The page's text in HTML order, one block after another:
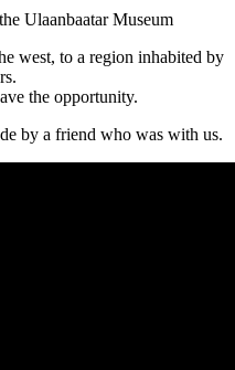
Ulaanbaatar Museum
west, to a region inhabited by
the opportunity.
by a friend who was with us.